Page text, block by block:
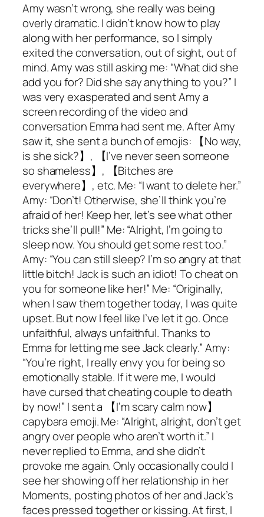
Amy wasn’t wrong, she really was being
overly dramatic. I didn’t know how to play
along with her performance, so I simply
exited the conversation, out of sight, out of
mind. Amy was still asking me: “What did she
add you for? Did she say anything to you?” I
was very exasperated and sent Amy a
screen recording of the video and
conversation Emma had sent me. After Amy
saw it, she sent a bunch of emojis: 【No way,
is she sick?】, 【I’ve never seen someone
so shameless】, 【Bitches are
everywhere】, etc. Me: “I want to delete her.”
Amy: “Don’t! Otherwise, she’ll think you’re
afraid of her! Keep her, let’s see what other
tricks she’ll pull!” Me: “Alright, I’m going to
sleep now. You should get some rest too.”
Amy: “You can still sleep? I’m so angry at that
little bitch! Jack is such an idiot! To cheat on
you for someone like her!” Me: “Originally,
when I saw them together today, I was quite
upset. But now I feel like I’ve let it go. Once
unfaithful, always unfaithful. Thanks to
Emma for letting me see Jack clearly.” Amy:
“You’re right, I really envy you for being so
emotionally stable. If it were me, I would
have cursed that cheating couple to death
by now!” I sent a 【I’m scary calm now】
capybara emoji. Me: “Alright, alright, don’t get
angry over people who aren’t worth it.” I
never replied to Emma, and she didn’t
provoke me again. Only occasionally could I
see her showing off her relationship in her
Moments, posting photos of her and Jack’s
faces pressed together or kissing. At first, I